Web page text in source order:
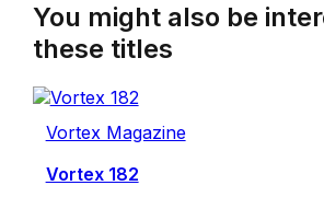
You might also be
these titles
Vortex Magazine
Vortex 182